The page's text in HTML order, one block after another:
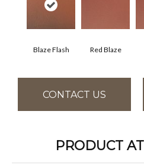
Blaze Flash Red Blaze
CONTACT US
PRODUCT